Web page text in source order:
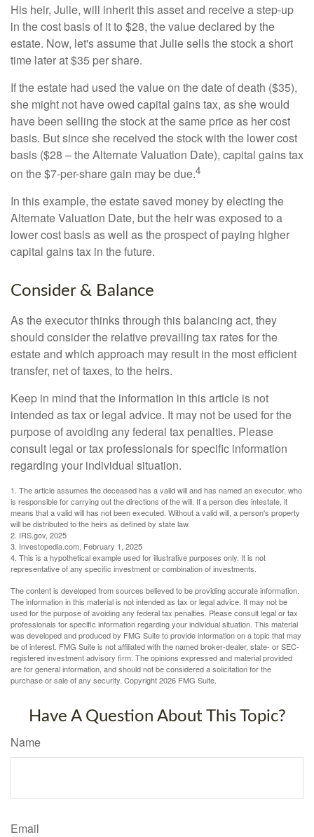
His heir, Julie, will inherit this asset and receive a step-up
in the cost basis of it to $28, the value declared by the
estate. Now, let's assume that Julie sells the stock a short
time later at $35 per share.
If the estate had used the value on the date of death ($35),
she might not have owed capital gains tax, as she would
have been selling the stock at the same price as her cost
basis. But since she received the stock with the lower cost
basis ($28 – the Alternate Valuation Date), capital gains tax
on the $7-per-share gain may be due.4
In this example, the estate saved money by electing the
Alternate Valuation Date, but the heir was exposed to a
lower cost basis as well as the prospect of paying higher
capital gains tax in the future.
Consider & Balance
As the executor thinks through this balancing act, they
should consider the relative prevailing tax rates for the
estate and which approach may result in the most efficient
transfer, net of taxes, to the heirs.
Keep in mind that the information in this article is not
intended as tax or legal advice. It may not be used for the
purpose of avoiding any federal tax penalties. Please
consult legal or tax professionals for specific information
regarding your individual situation.
1. The article assumes the deceased has a valid will and has named an executor, who
is responsible for carrying out the directions of the will. If a person dies intestate, it
means that a valid will has not been executed. Without a valid will, a person's property
will be distributed to the heirs as defined by state law.
2. IRS.gov, 2025
3. Investopedia.com, February 1, 2025
4. This is a hypothetical example used for illustrative purposes only. It is not
representative of any specific investment or combination of investments.
The content is developed from sources believed to be providing accurate information.
The information in this material is not intended as tax or legal advice. It may not be
used for the purpose of avoiding any federal tax penalties. Please consult legal or tax
professionals for specific information regarding your individual situation. This material
was developed and produced by FMG Suite to provide information on a topic that may
be of interest. FMG Suite is not affiliated with the named broker-dealer, state- or SEC-
registered investment advisory firm. The opinions expressed and material provided
are for general information, and should not be considered a solicitation for the
purchase or sale of any security. Copyright2026 FMG Suite.
Have A Question About This Topic?
Name
Email